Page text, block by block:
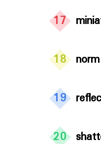
17
18 norm
19
20